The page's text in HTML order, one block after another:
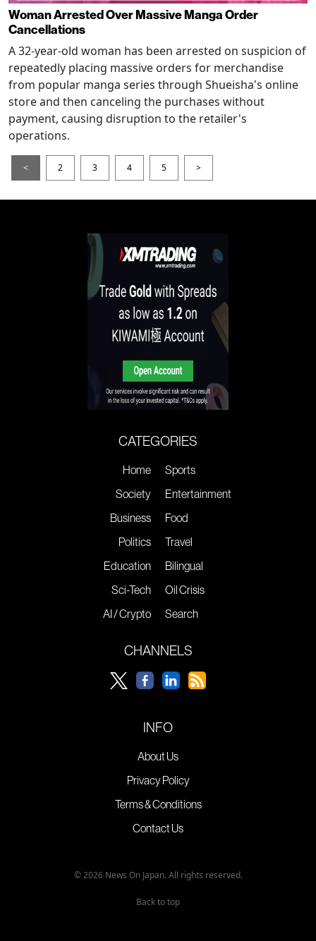
Woman Arrested Over Massive Manga Order
Cancellations
A 32-year-old woman has been arrested on suspicion of
repeatedly placing massive orders for merchandise
from popular manga series through Shueisha's online
store and then canceling the purchases without
payment, causing disruption to the retailer's
operations.
< 2 3 4 5 >
CATEGORIES
Home
Society
Business
Politics
Education
Sci-Tech
AI / Crypto
Sports
Entertainment
Food
Travel
Bilingual
Oil Crisis
Search
CHANNELS
INFO
About Us
Privacy Policy
Terms & Conditions
Contact Us
© 2026 News On Japan. All rights reserved.
Back to top